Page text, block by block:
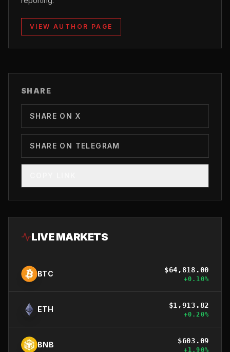
VIEW AUTHOR PAGE
SHARE
SHARE ON X
SHARE ON TELEGRAM
LIVE MARKETS
BTC $64,818.00
+0.10%
ETH $1,913.82
+0.20%
BNB $603.09
+1.90%